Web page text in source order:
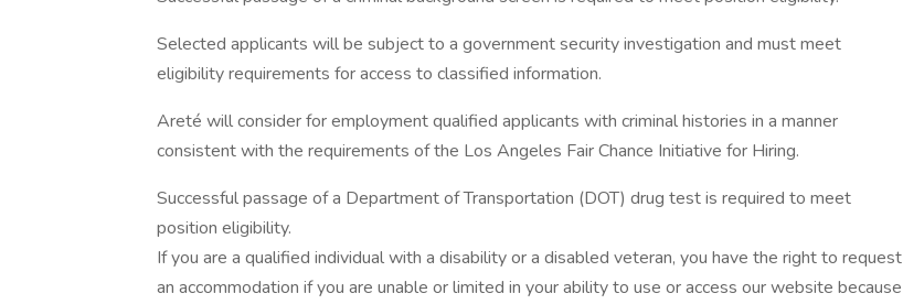
Selected applicants will be subject to a government security investigation and must meet
eligibility requirements for access to classified information.
Areté will consider for employment qualified applicants with criminal histories in a manner
consistent with the requirements of the Los Angeles Fair Chance Initiative for Hiring.
Successful passage of a Department of Transportation (DOT) drug test is required to meet
position eligibility.
If you are a qualified individual with a disability or a disabled veteran, you have the right to request
an accommodation if you are unable or limited in your ability to use or access our website because